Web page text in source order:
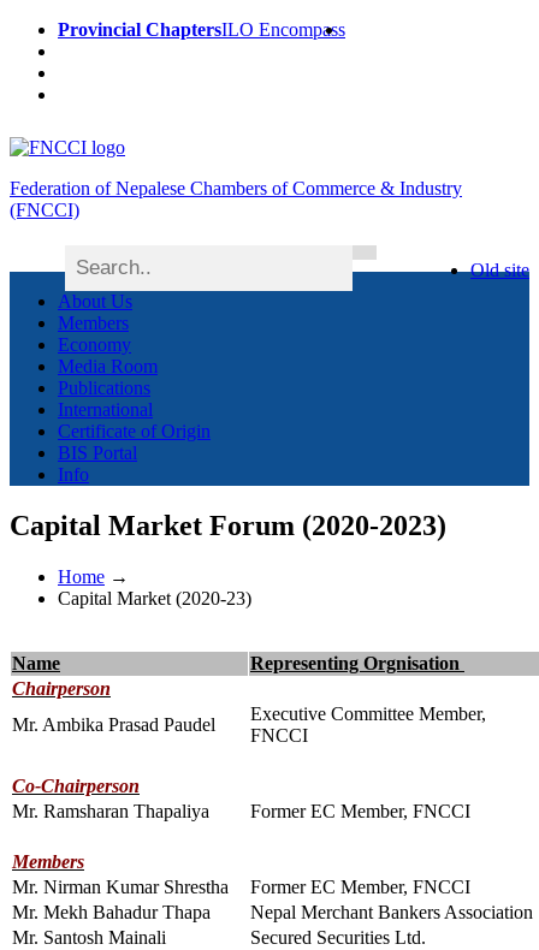
Provincial ChaptersILO Encompass
Federation of Nepalese Chambers of Commerce & Industry
(FNCCI)
Old site
About Us
Members
Economy
Media Room
Publications
International
Certificate of Origin
BIS Portal
Info
Capital Market Forum (2020-2023)
Home →
Capital Market (2020-23)
Name
Representing Orgnisation
Chairperson
Mr. Ambika Prasad Paudel
Executive Committee Member,
FNCCI
Co-Chairperson
Mr. Ramsharan Thapaliya
Former EC Member, FNCCI
Members
Mr. Nirman Kumar Shrestha
Former EC Member, FNCCI
Mr. Mekh Bahadur Thapa
Nepal Merchant Bankers Association
Mr. Santosh Mainali
Secured Securities Ltd.